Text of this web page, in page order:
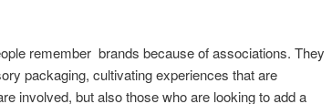
remember brands because of associations. They
packaging, cultivating experiences that are
involved, but also those who are looking to add a